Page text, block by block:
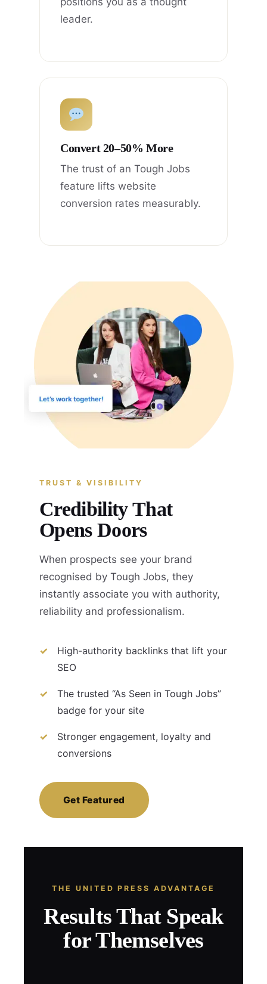
leader.
Convert 20–50% More
The trust of an Tough Jobs
feature lifts website
conversion rates measurably.
TRUST & VISIBILITY
Credibility That
Opens Doors
When prospects see your brand
recognised by Tough Jobs, they
instantly associate you with authority,
reliability and professionalism.
High-authority backlinks that lift your
SEO
The trusted “As Seen in Tough Jobs”
badge for your site
Stronger engagement, loyalty and
conversions
Get Featured
THE UNITED PRESS ADVANTAGE
Results That Speak
for Themselves